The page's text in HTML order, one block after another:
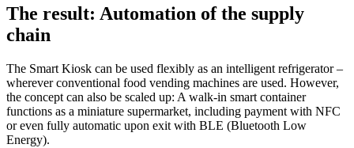
The result: Automation of the supply
chain
The Smart Kiosk can be used flexibly as an intelligent refrigerator –
wherever conventional food vending machines are used. However,
the concept can also be scaled up: A walk-in smart container
functions as a miniature supermarket, including payment with NFC
or even fully automatic upon exit with BLE (Bluetooth Low
Energy).